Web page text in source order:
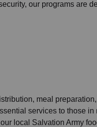
our programs are
meal
services to those in
local Salvation Army